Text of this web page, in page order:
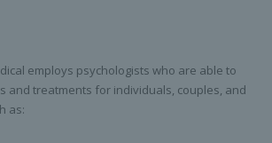
employs psychologists who are able to
and treatments for individuals, couples, and
as: